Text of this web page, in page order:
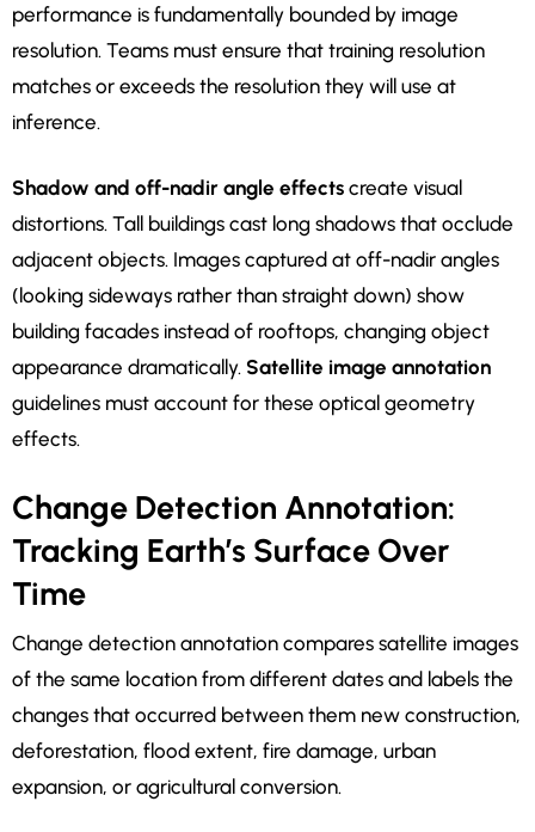
performance is fundamentally bounded by image
resolution. Teams must ensure that training resolution
matches or exceeds the resolution they will use at
inference.
Shadow and off-nadir angle effects create visual
distortions. Tall buildings cast long shadows that occlude
adjacent objects. Images captured at off-nadir angles
(looking sideways rather than straight down) show
building facades instead of rooftops, changing object
appearance dramatically. Satellite image annotation
guidelines must account for these optical geometry
effects.
Change Detection Annotation:
Tracking Earth’s Surface Over
Time
Change detection annotation compares satellite images
of the same location from different dates and labels the
changes that occurred between them new construction,
deforestation, flood extent, fire damage, urban
expansion, or agricultural conversion.